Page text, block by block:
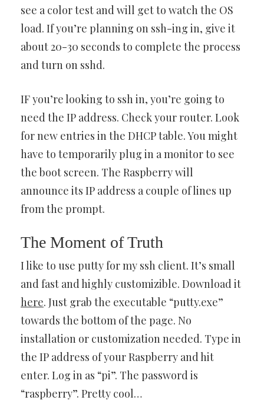
see a color test and will get to watch the OS
load. If you’re planning on ssh-ing in, give it
about 20-30 seconds to complete the process
and turn on sshd.
IF you’re looking to ssh in, you’re going to
need the IP address. Check your router. Look
for new entries in the DHCP table. You might
have to temporarily plug in a monitor to see
the boot screen. The Raspberry will
announce its IP address a couple of lines up
from the prompt.
The Moment of Truth
I like to use putty for my ssh client. It’s small
and fast and highly customizible. Download it
here. Just grab the executable “putty.exe”
towards the bottom of the page. No
installation or customization needed. Type in
the IP address of your Raspberry and hit
enter. Log in as “pi”. The password is
“raspberry”. Pretty cool…